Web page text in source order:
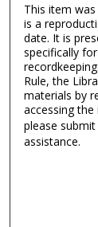
This item
is a
date. It is
specifically
Rule, the
materials by
accessing
please
assistance.